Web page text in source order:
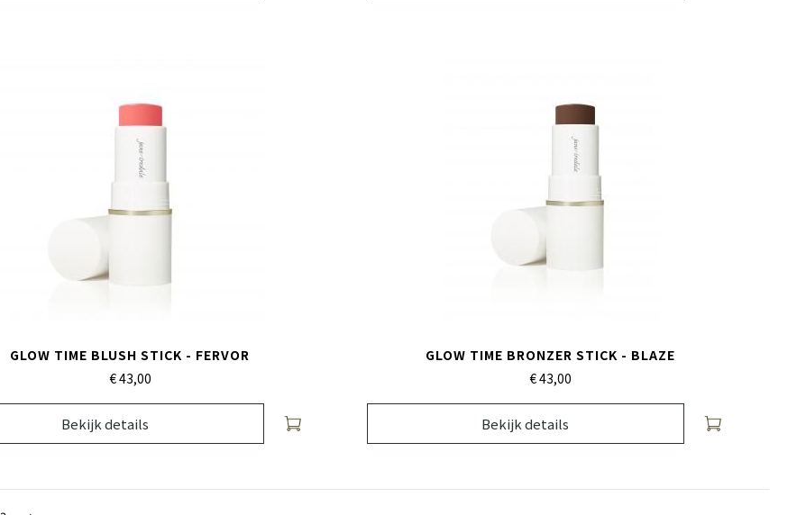
GLOW TIME BLUSH STICK - FERVOR
€ 43,00
Bekijk details
GLOW TIME BRONZER STICK - BLAZE
€ 43,00
Bekijk details